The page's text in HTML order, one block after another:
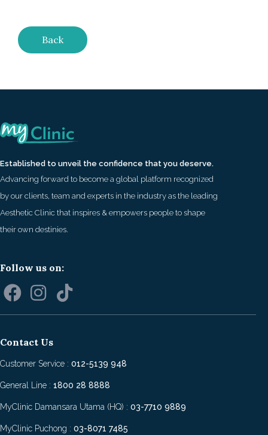
Back
Established to unveil the confidence that you deserve.
Advancing forward to become a global platform recognized
by our clients, team and experts in the industry as the leading
Aesthetic Clinic that inspires & empowers people to shape
their own destinies.
Follow us on:
Contact Us
Customer Service : 012-5139 948
General Line : 1800 28 8888
MyClinic Damansara Utama (HQ) : 03-7710 9889
MyClinic Puchong : 03-8071 7485